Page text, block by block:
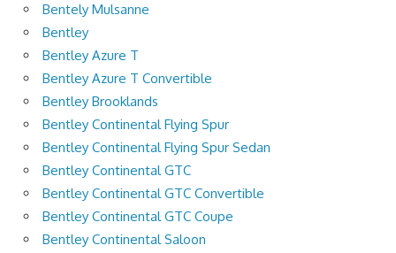
Bentely Mulsanne
Bentley
Bentley Azure T
Bentley Azure T Convertible
Bentley Brooklands
Bentley Continental Flying Spur
Bentley Continental Flying Spur Sedan
Bentley Continental GTC
Bentley Continental GTC Convertible
Bentley Continental GTC Coupe
Bentley Continental Saloon